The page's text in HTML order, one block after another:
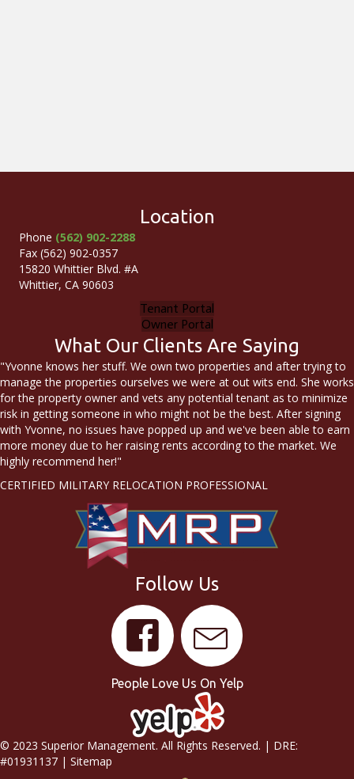
Location
Phone (562) 902-2288
Fax (562) 902-0357
15820 Whittier Blvd. #A
Whittier, CA 90603
Tenant Portal
Owner Portal
What Our Clients Are Saying
"Yvonne knows her stuff. We own two properties and after trying to
manage the properties ourselves we were at out wits end. She works
for the property owner and vets any potential tenant as to minimize
risk in getting someone in who might not be the best. After signing
with Yvonne, no issues have popped up and we've been able to earn
more money due to her raising rents according to the market. We
highly recommend her!"
CERTIFIED MILITARY RELOCATION PROFESSIONAL
Follow Us
People Love Us On Yelp
© 2023 Superior Management. All Rights Reserved. | DRE:
#01931137 | Sitemap